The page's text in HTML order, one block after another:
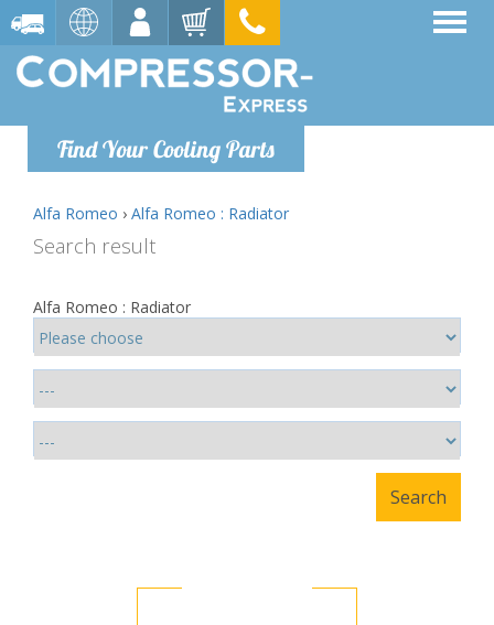
Find Your Cooling Parts
Alfa Romeo › Alfa Romeo : Radiator
Search result
Alfa Romeo : Radiator